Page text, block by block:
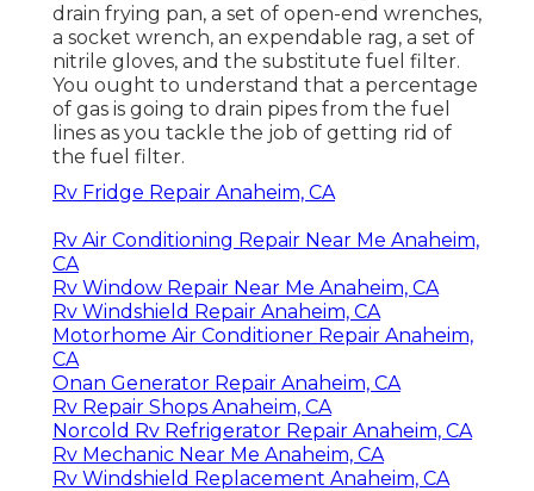
drain frying pan, a set of open-end wrenches,
a socket wrench, an expendable rag, a set of
nitrile gloves, and the substitute fuel filter.
You ought to understand that a percentage
of gas is going to drain pipes from the fuel
lines as you tackle the job of getting rid of
the fuel filter.
Rv Fridge Repair Anaheim, CA
Rv Air Conditioning Repair Near Me Anaheim,
CA
Rv Window Repair Near Me Anaheim, CA
Rv Windshield Repair Anaheim, CA
Motorhome Air Conditioner Repair Anaheim,
CA
Onan Generator Repair Anaheim, CA
Rv Repair Shops Anaheim, CA
Norcold Rv Refrigerator Repair Anaheim, CA
Rv Mechanic Near Me Anaheim, CA
Rv Windshield Replacement Anaheim, CA